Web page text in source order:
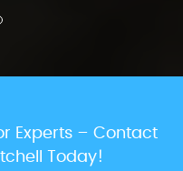
Experts – Contact
Today!